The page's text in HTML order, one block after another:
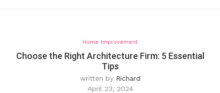
Home Improvement
Choose the Right Architecture Firm: 5 Essential
Tips
written by Richard
April 23, 2024